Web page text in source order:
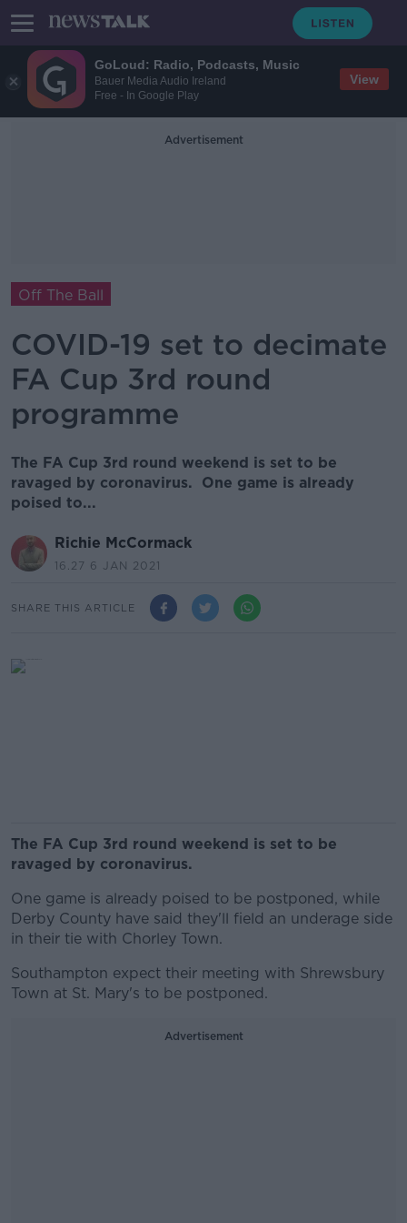
GoLoud: Radio, Podcasts, Music
Bauer Media Audio Ireland
Free - In Google Play
View
Advertisement
Off The Ball
COVID-19 set to decimate
FA Cup 3rd round
programme
The FA Cup 3rd round weekend is set to be
ravaged by coronavirus. One game is already
poised to...
Richie McCormack
16.27 6 JAN 2021
SHARE THIS ARTICLE
The FA Cup 3rd round weekend is set to be
ravaged by coronavirus.
One game is already poised to be postponed, while
Derby County have said they'll field an underage side
in their tie with Chorley Town.
Southampton expect their meeting with Shrewsbury
Town at St. Mary's to be postponed.
Advertisement